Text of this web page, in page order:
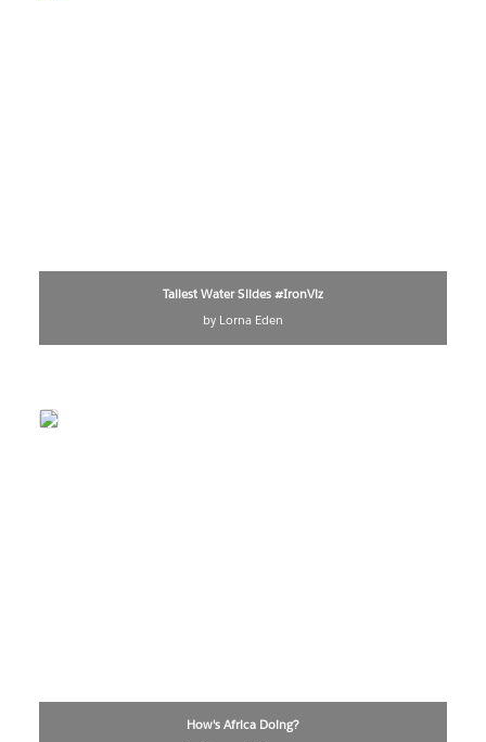
Tallest Water Slides #IronViz
by Lorna Eden
How's Africa Doing?